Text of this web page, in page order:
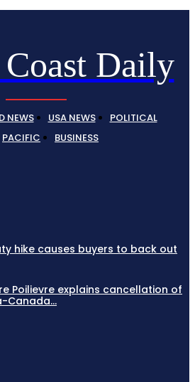
Daily
NEWS USA NEWS
POLITICAL
PACIFIC
BUSINESS
hike causes buyers to back out
Poilievre explains cancellation of
Canada...